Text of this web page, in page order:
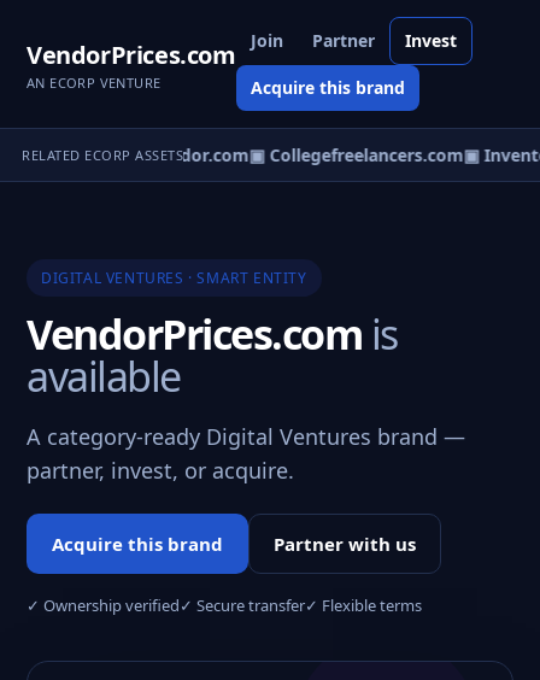
VendorPrices.com
AN ECORP VENTURE
Join Partner Invest
Acquire this brand
RELATED ECORP ASSETS
▣ Mvendor.com▣ Collegefreelancers.com▣
DIGITAL VENTURES · SMART ENTITY
VendorPrices.com is
available
A category-ready Digital Ventures brand —
partner, invest, or acquire.
Acquire this brand Partner with us
✓ Ownership verified✓ Secure transfer✓ Flexible terms